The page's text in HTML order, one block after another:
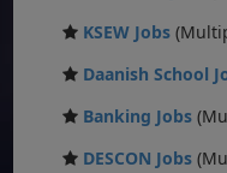
KSEW Jobs
Daanish School
Banking Jobs
DESCON Jobs